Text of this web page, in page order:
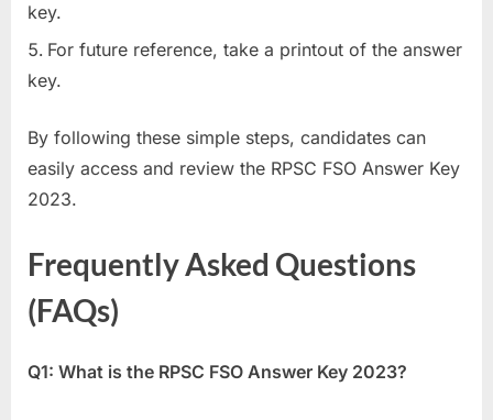
key.
For future reference, take a printout of the answer
key.
By following these simple steps, candidates can
easily access and review the RPSC FSO Answer Key
2023.
Frequently Asked Questions
(FAQs)
Q1: What is the RPSC FSO Answer Key 2023?